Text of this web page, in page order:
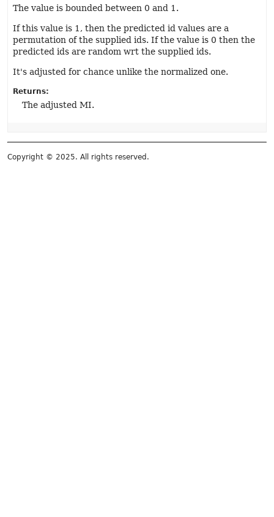
The value is bounded between 0 and 1.
If this value is 1, then the predicted id values are a
permutation of the supplied ids. If the value is 0 then the
predicted ids are random wrt the supplied ids.
It's adjusted for chance unlike the normalized one.
Returns:
The adjusted MI.
Copyright © 2025. All rights reserved.